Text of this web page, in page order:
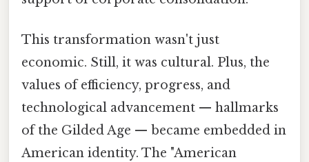
This transformation wasn't just
economic. Still, it was cultural. Plus, the
values of efficiency, progress, and
technological advancement — hallmarks
of the Gilded Age — became embedded in
American identity. The "American